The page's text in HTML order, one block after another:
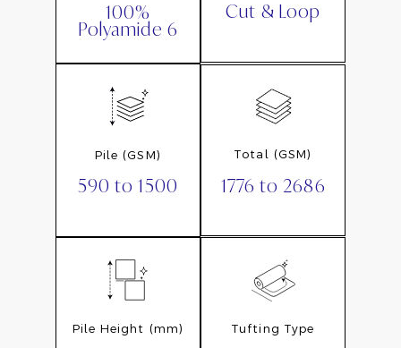
100%
Polyamide 6
Cut & Loop
Pile (GSM)
590 to 1500
Total (GSM)
1776 to 2686
Pile Height (mm) Tufting Type